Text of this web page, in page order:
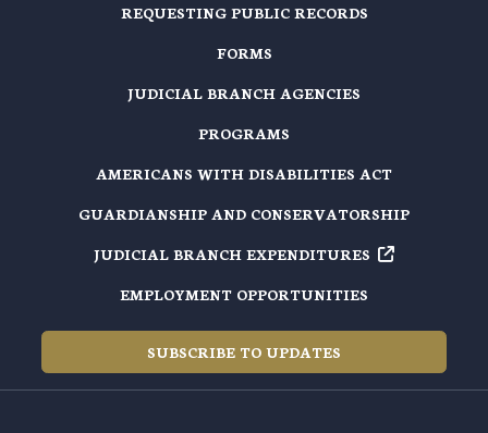
REQUESTING PUBLIC RECORDS
FORMS
JUDICIAL BRANCH AGENCIES
PROGRAMS
AMERICANS WITH DISABILITIES ACT
GUARDIANSHIP AND CONSERVATORSHIP
JUDICIAL BRANCH EXPENDITURES
EMPLOYMENT OPPORTUNITIES
SUBSCRIBE TO UPDATES